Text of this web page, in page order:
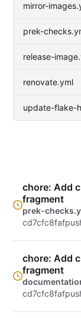
mirror-
prek-
release-
renovate.yml
update-flake-
chore: Add
fragment
prek-
cd7cfc8faf
chore: Add
fragment
cd7cfc8faf